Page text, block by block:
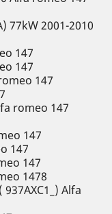
77kW 2001-2010
147
147
147
romeo 147
147
147
147
1478
Alfa